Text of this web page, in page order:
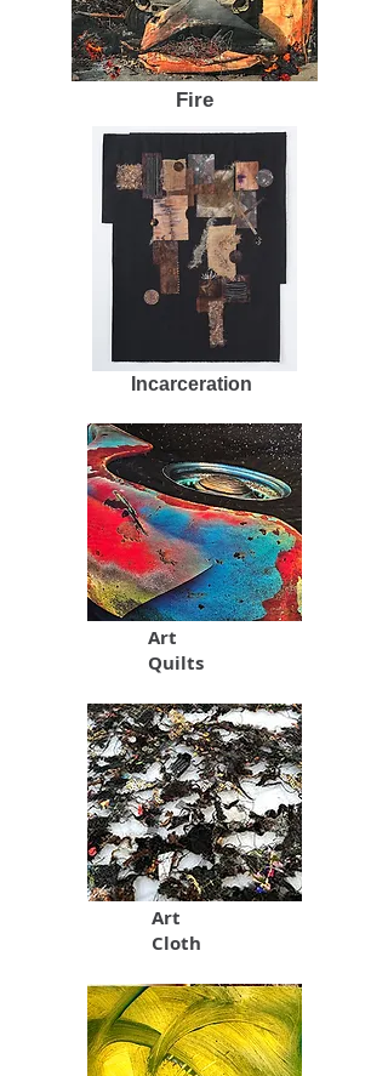
Fire
Incarceration
Art
Quilts
Art
Cloth